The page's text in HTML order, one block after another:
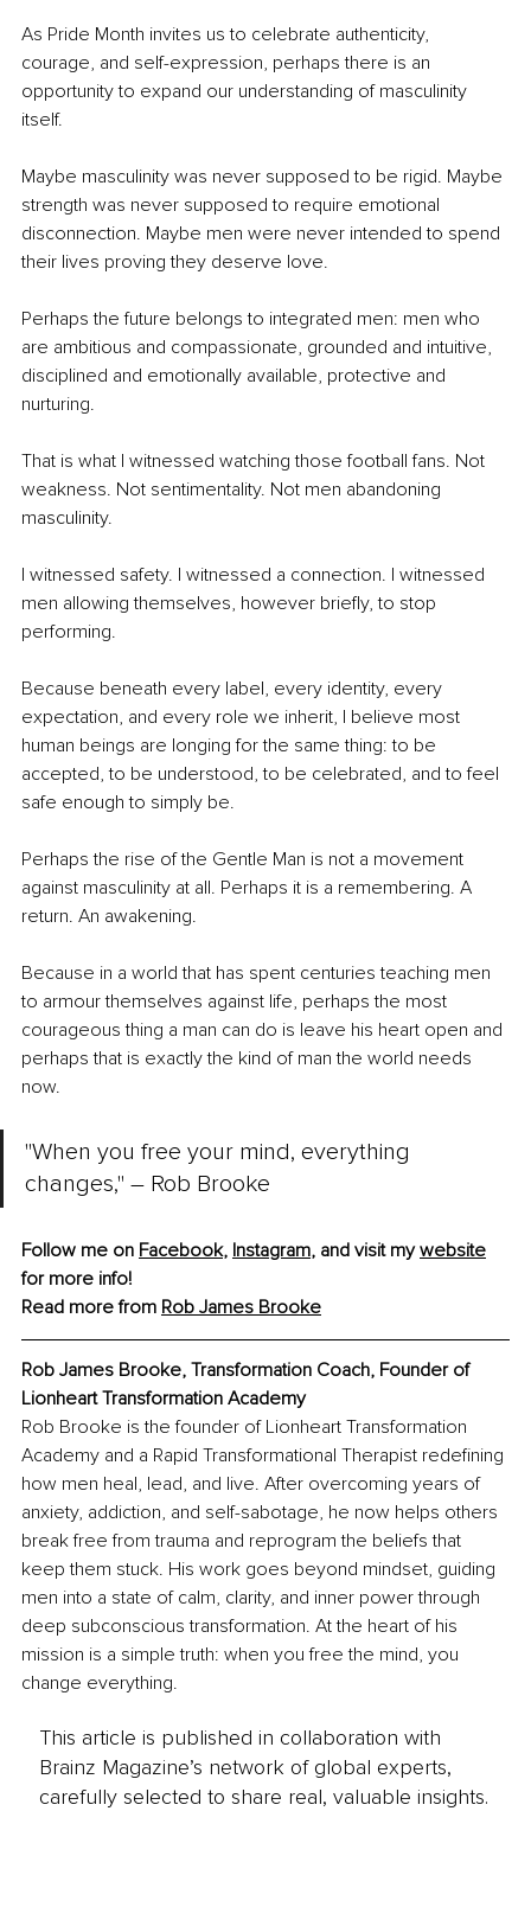
As Pride Month invites us to celebrate authenticity,
courage, and self-expression, perhaps there is an
opportunity to expand our understanding of masculinity
itself.
Maybe masculinity was never supposed to be rigid. Maybe
strength was never supposed to require emotional
disconnection. Maybe men were never intended to spend
their lives proving they deserve love.
Perhaps the future belongs to integrated men: men who
are ambitious and compassionate, grounded and intuitive,
disciplined and emotionally available, protective and
nurturing.
That is what I witnessed watching those football fans. Not
weakness. Not sentimentality. Not men abandoning
masculinity.
I witnessed safety. I witnessed a connection. I witnessed
men allowing themselves, however briefly, to stop
performing.
Because beneath every label, every identity, every
expectation, and every role we inherit, I believe most
human beings are longing for the same thing: to be
accepted, to be understood, to be celebrated, and to feel
safe enough to simply be.
Perhaps the rise of the Gentle Man is not a movement
against masculinity at all. Perhaps it is a remembering. A
return. An awakening.
Because in a world that has spent centuries teaching men
to armour themselves against life, perhaps the most
courageous thing a man can do is leave his heart open and
perhaps that is exactly the kind of man the world needs
now.
"When you free your mind, everything
changes," – Rob Brooke
Follow me on Facebook, Instagram, and visit my website
for more info!
Read more from Rob James Brooke
Rob James Brooke, Transformation Coach, Founder of
Lionheart Transformation Academy
Rob Brooke is the founder of Lionheart Transformation
Academy and a Rapid Transformational Therapist redefining
how men heal, lead, and live. After overcoming years of
anxiety, addiction, and self-sabotage, he now helps others
break free from trauma and reprogram the beliefs that
keep them stuck. His work goes beyond mindset, guiding
men into a state of calm, clarity, and inner power through
deep subconscious transformation. At the heart of his
mission is a simple truth: when you free the mind, you
change everything.
This article is published in collaboration with
Brainz Magazine’s network of global experts,
carefully selected to share real, valuable insights.